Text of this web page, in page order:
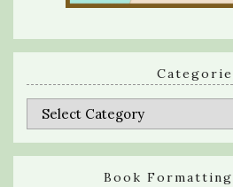
Categories
Book